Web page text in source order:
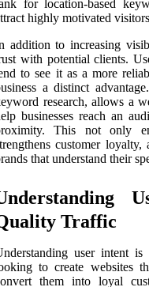
for location-based
highly motivated
addition to increasing
with potential clients.
to see it as a more
a distinct
research, allows a
businesses reach an
This not only
customer
that understand their
Traffic
user intent
to create websites
them into loyal